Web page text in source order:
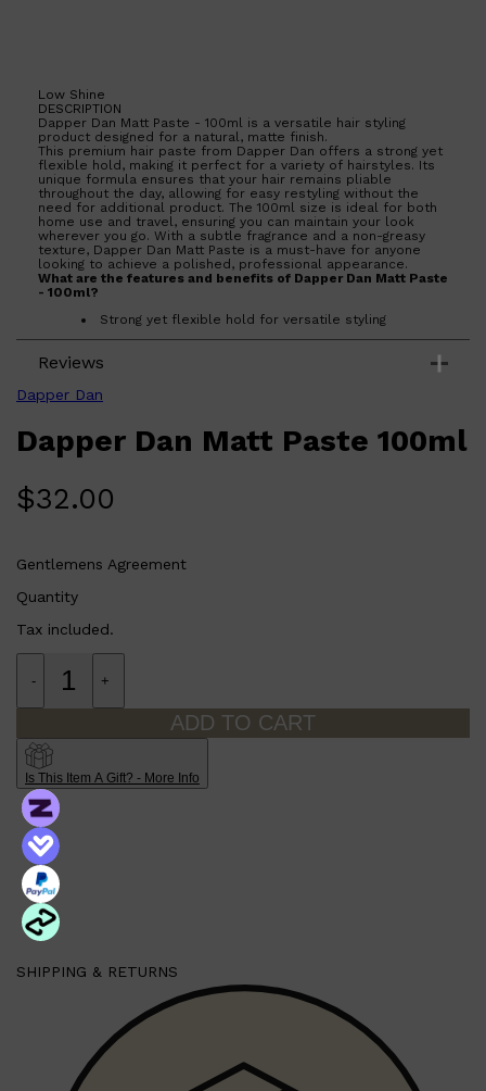
Low Shine
DESCRIPTION
Dapper Dan Matt Paste - 100ml is a versatile hair styling
product designed for a natural, matte finish.
This premium hair paste from Dapper Dan offers a strong yet
flexible hold, making it perfect for a variety of hairstyles. Its
unique formula ensures that your hair remains pliable
throughout the day, allowing for easy restyling without the
need for additional product. The 100ml size is ideal for both
home use and travel, ensuring you can maintain your look
wherever you go. With a subtle fragrance and a non-greasy
texture, Dapper Dan Matt Paste is a must-have for anyone
looking to achieve a polished, professional appearance.
What are the features and benefits of Dapper Dan Matt Paste
- 100ml?
Strong yet flexible hold for versatile styling
Subtle fragrance that complements any style
Who is Dapper Dan Matt Paste - 100ml for?
Perfect for individuals seeking a reliable hair styling product
Reviews
Dapper Dan
Dapper Dan Matt Paste 100ml
$32.00
Gentlemens Agreement
Quantity
Tax included.
- +
ADD TO CART
Is This Item A Gift? - More Info
SHIPPING & RETURNS